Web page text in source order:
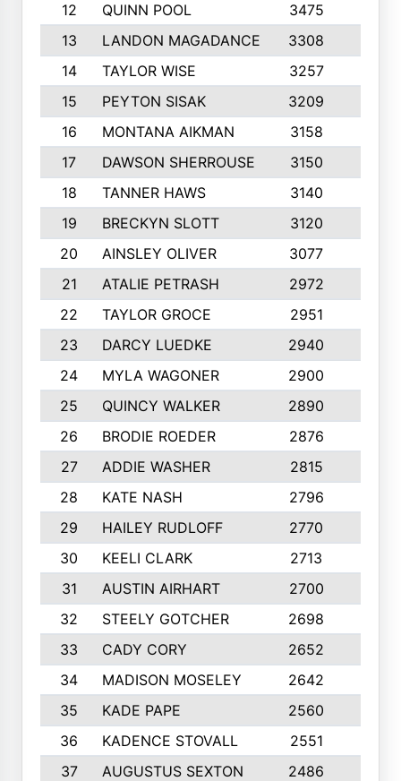
12
QUINN POOL 3475
13
LANDON MAGADANCE 3308
14
TAYLOR WISE 3257
15
PEYTON SISAK 3209
16
MONTANA AIKMAN 3158
17
DAWSON SHERROUSE 3150
18
TANNER HAWS 3140
19
BRECKYN SLOTT 3120
20
AINSLEY OLIVER 3077
21
ATALIE PETRASH 2972
22
TAYLOR GROCE 2951
23
DARCY LUEDKE 2940
24
MYLA WAGONER 2900
25
QUINCY WALKER 2890
26
BRODIE ROEDER 2876
27
ADDIE WASHER 2815
28
KATE NASH 2796
29
HAILEY RUDLOFF 2770
30
KEELI CLARK 2713
31
AUSTIN AIRHART 2700
32
STEELY GOTCHER 2698
33
CADY CORY 2652
34
MADISON MOSELEY 2642
35
KADE PAPE 2560
36
KADENCE STOVALL 2551
37
AUGUSTUS SEXTON 2486